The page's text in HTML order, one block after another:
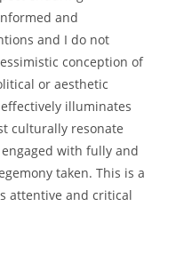
and
and I do not
conception of
or aesthetic
illuminates
culturally resonate
with fully and
taken. This is a
attentive and critical